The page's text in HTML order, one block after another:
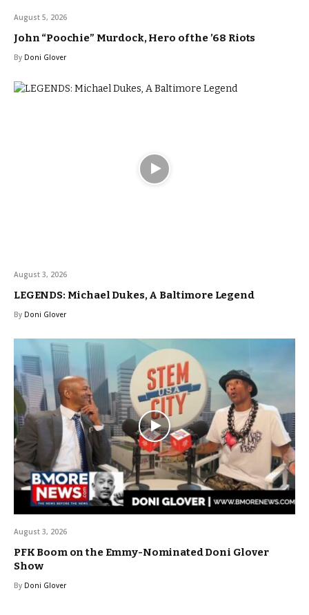
August 5, 2026
John “Poochie” Murdock, Hero of the ’68 Riots
By Doni Glover
August 3, 2026
LEGENDS: Michael Dukes, A Baltimore Legend
By Doni Glover
August 3, 2026
PFK Boom on the Emmy-Nominated Doni Glover
Show
By Doni Glover